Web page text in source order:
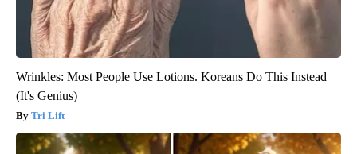
Wrinkles: Most People Use Lotions. Koreans Do This Instead
(It's Genius)
Tri Lift